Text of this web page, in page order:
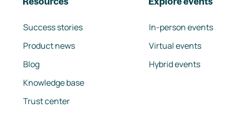
Success stories
Product news
Blog
Knowledge base
Trust center
In-person events
Virtual events
Hybrid events